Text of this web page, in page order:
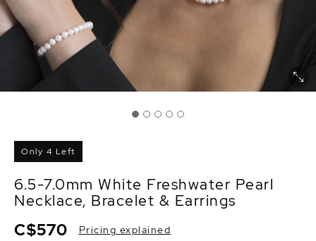
Only 4 Left
6.5-7.0mm White Freshwater Pearl
Necklace, Bracelet & Earrings
C$570 Pricing explained